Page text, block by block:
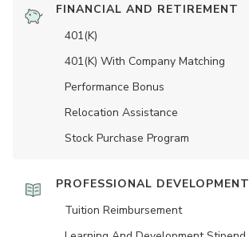
FINANCIAL AND RETIREMENT
401(K)
401(K) With Company Matching
Performance Bonus
Relocation Assistance
Stock Purchase Program
PROFESSIONAL DEVELOPMENT
Tuition Reimbursement